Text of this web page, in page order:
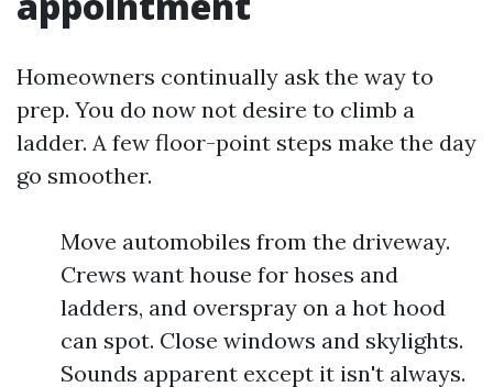
Homeowners continually ask the way to
prep. You do now not desire to climb a
ladder. A few floor-point steps make the day
go smoother.
Move automobiles from the driveway.
Crews want house for hoses and
ladders, and overspray on a hot hood
can spot. Close windows and skylights.
Sounds apparent except it isn't always.